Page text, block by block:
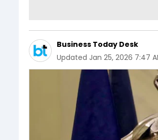
Business Today Desk
Updated Jan 25, 2026 7:47